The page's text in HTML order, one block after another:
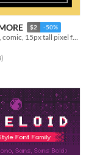
$2 -50%
a chunky, huge, comic, 15px tall pixel font!
stars
total ratings
)